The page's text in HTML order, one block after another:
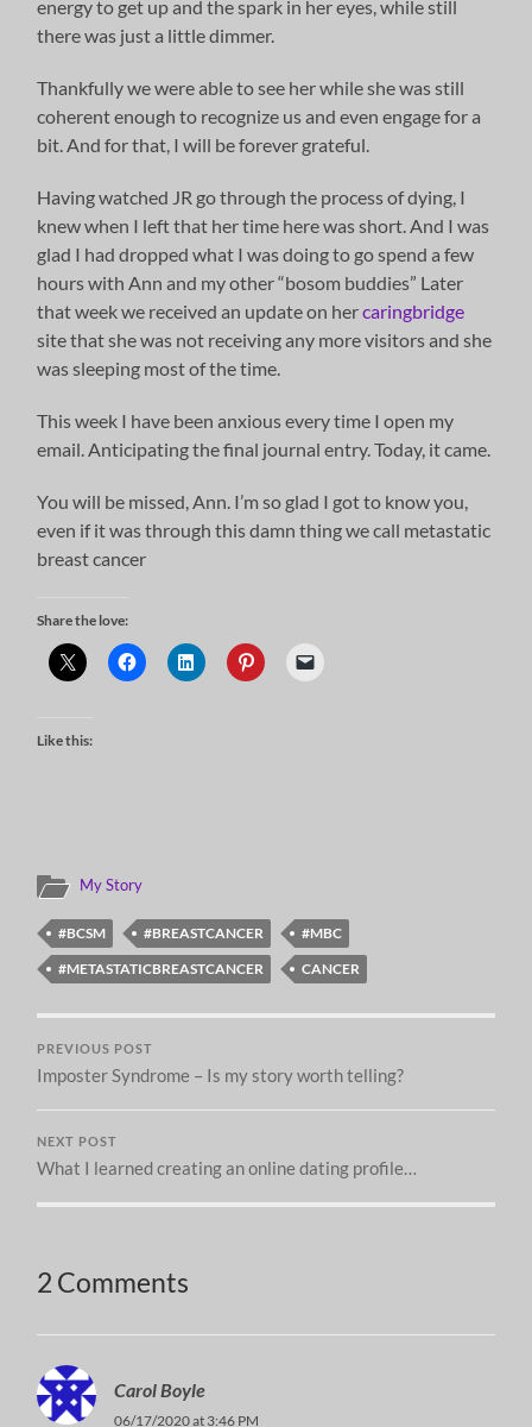
energy to get up and the spark in her eyes, while still
there was just a little dimmer.
Thankfully we were able to see her while she was still
coherent enough to recognize us and even engage for a
bit. And for that, I will be forever grateful.
Having watched JR go through the process of dying, I
knew when I left that her time here was short. And I was
glad I had dropped what I was doing to go spend a few
hours with Ann and my other “bosom buddies” Later
that week we received an update on hercaringbridge
site that she was not receiving any more visitors and she
was sleeping most of the time.
This week I have been anxious every time I open my
email. Anticipating the final journal entry. Today, it came.
You will be missed, Ann. I’m so glad I got to know you,
even if it was through this damn thing we call metastatic
breast cancer
Share the love:
Like this:
My Story
#BCSM #BREASTCANCER
#MBC
#METASTATICBREASTCANCER
CANCER
PREVIOUS POST
Imposter Syndrome – Is my story worth telling?
NEXT POST
What I learned creating an online dating profile…
2 Comments
Carol Boyle
06/17/2020 at 3:46 PM